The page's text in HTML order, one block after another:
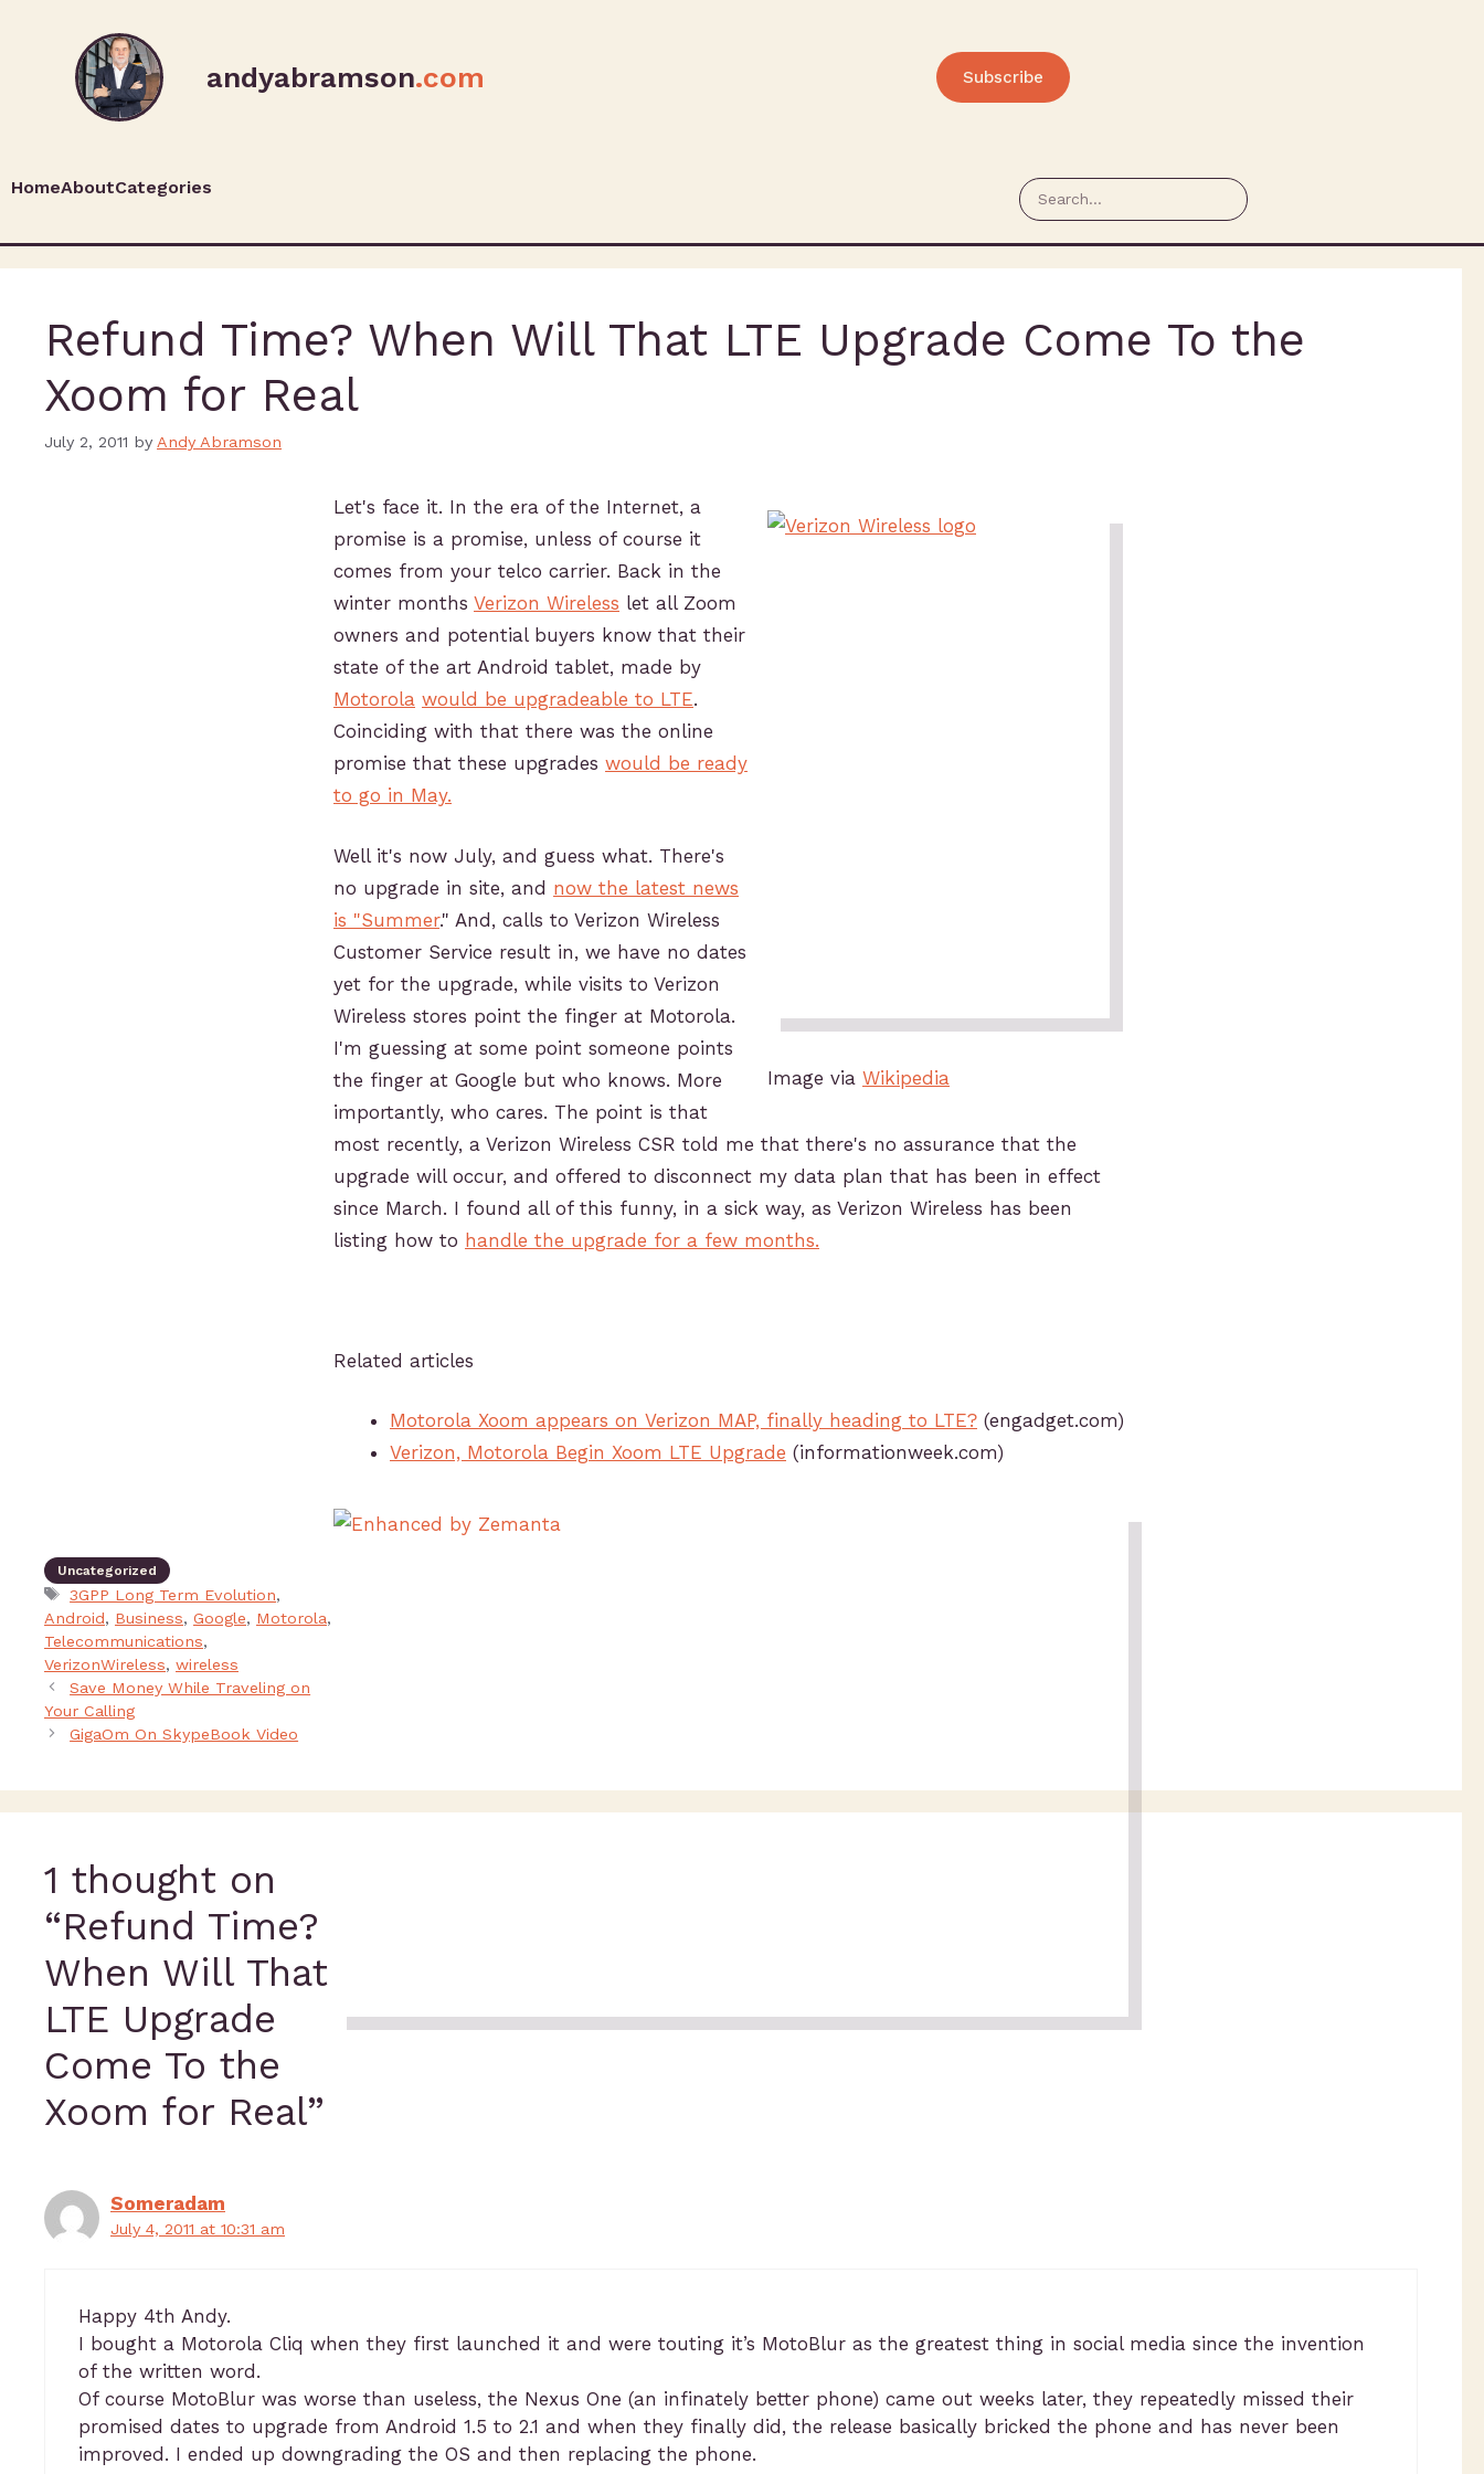
andyabramson.com Subscribe
HomeAboutCategories
Refund Time? When Will That LTE Upgrade Come To the
Xoom for Real
July 2, 2011 by Andy Abramson
Image via Wikipedia
Let's face it. In the era of the Internet, a
promise is a promise, unless of course it
comes from your telco carrier. Back in the
winter months Verizon Wireless let all Zoom
owners and potential buyers know that their
state of the art Android tablet, made by
Motorola would be upgradeable to LTE.
Coinciding with that there was the online
promise that these upgrades would be ready
to go in May.
Well it's now July, and guess what. There's
no upgrade in site, and now the latest news
is "Summer." And, calls to Verizon Wireless
Customer Service result in, we have no dates
yet for the upgrade, while visits to Verizon
Wireless stores point the finger at Motorola.
I'm guessing at some point someone points
the finger at Google but who knows. More
importantly, who cares. The point is that
most recently, a Verizon Wireless CSR told me that there's no assurance that the
upgrade will occur, and offered to disconnect my data plan that has been in effect
since March. I found all of this funny, in a sick way, as Verizon Wireless has been
listing how to handle the upgrade for a few months.
Related articles
Motorola Xoom appears on Verizon MAP, finally heading to LTE? (engadget.com)
Verizon, Motorola Begin Xoom LTE Upgrade (informationweek.com)
Uncategorized
3GPP Long Term Evolution,
Android, Business, Google, Motorola,
Telecommunications,
VerizonWireless, wireless
Save Money While Traveling on
Your Calling
GigaOm On SkypeBook Video
1 thought on
“Refund Time?
When Will That
LTE Upgrade
Come To the
Xoom for Real”
Someradam
July 4, 2011 at 10:31 am
Happy 4th Andy.
I bought a Motorola Cliq when they first launched it and were touting it’s MotoBlur as the greatest thing in social media since the invention
of the written word.
Of course MotoBlur was worse than useless, the Nexus One (an infinately better phone) came out weeks later, they repeatedly missed their
promised dates to upgrade from Android 1.5 to 2.1 and when they finally did, the release basically bricked the phone and has never been
improved. I ended up downgrading the OS and then replacing the phone.